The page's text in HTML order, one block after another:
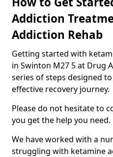
Addiction
Addiction Rehab
Getting started with
in Swinton M27 5 at Drug
series of steps designed
effective recovery journey.
Please do not hesitate to
you get the help you need.
We have worked with a
struggling with ketamine